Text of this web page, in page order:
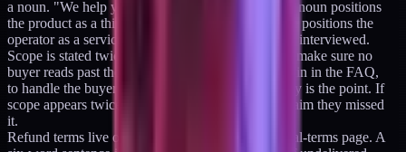
a noun. "We help you grow" is a verb phrase. The noun positions
the product as a thing you can buy; the verb phrase positions the
operator as a service provider who still needs to be interviewed.
Scope is stated twice: once in the headline area, to make sure no
buyer reads past the fold without seeing it, and again in the FAQ,
to handle the buyer who skimmed. The redundancy is the point. If
scope appears twice, the buyer cannot plausibly claim they missed
it.
Refund terms live on the product page, not the legal-terms page. A